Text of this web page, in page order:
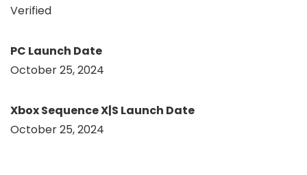
Verified
PC Launch Date
October 25, 2024
Xbox Sequence X|S Launch Date
October 25, 2024